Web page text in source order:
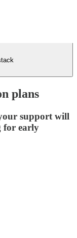
plans
support will
for early